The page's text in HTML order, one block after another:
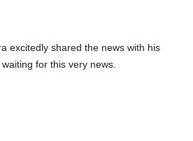
excitedly shared the news with his
for this very news.